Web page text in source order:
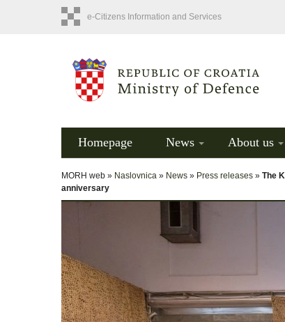
e-Citizens Information and Services
Homepage News About us
MORH web » Naslovnica » News » Press releases » The
anniversary